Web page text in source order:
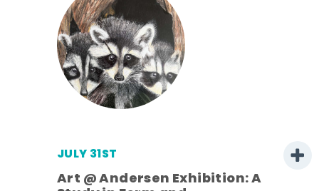
JULY 31ST
Art @ Andersen Exhibition: A